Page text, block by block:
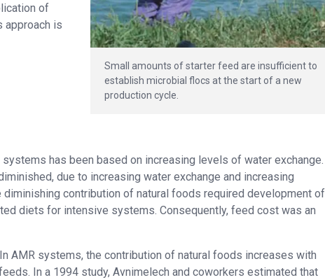
Small amounts of starter feed are insufficient to
establish microbial flocs at the start of a new
production cycle.
of
approach is
has been based on increasing levels of water exchange.
due to increasing water exchange and increasing
contribution of natural foods required development of
diets for intensive systems. Consequently, feed cost was an
AMR systems, the contribution of natural foods increases with
In a 1994 study, Avnimelech and coworkers estimated that